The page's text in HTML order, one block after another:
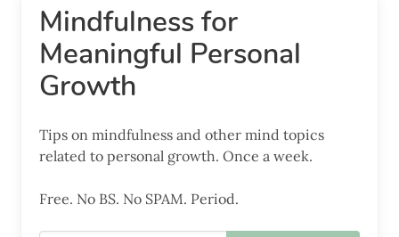
Mindfulness for
Meaningful Personal
Growth
Tips on mindfulness and other mind topics
related to personal growth. Once a week.
Free. No BS. No SPAM. Period.